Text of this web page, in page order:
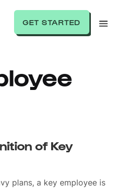
GET STARTED
of Key
plans, a key employee is